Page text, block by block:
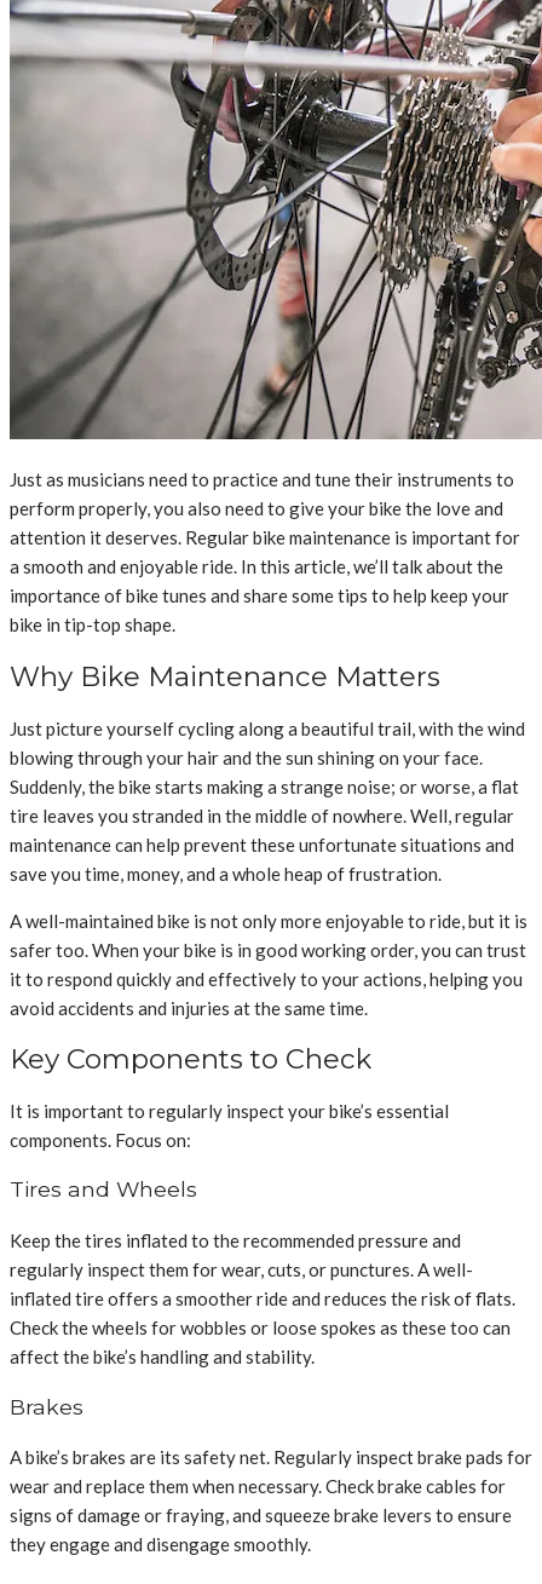
Just as musicians need to practice and tune their instruments to
perform properly, you also need to give your bike the love and
attention it deserves. Regular bike maintenance is important for
a smooth and enjoyable ride. In this article, we’ll talk about the
importance of bike tunes and share some tips to help keep your
bike in tip-top shape.
Why Bike Maintenance Matters
Just picture yourself cycling along a beautiful trail, with the wind
blowing through your hair and the sun shining on your face.
Suddenly, the bike starts making a strange noise; or worse, a flat
tire leaves you stranded in the middle of nowhere. Well, regular
maintenance can help prevent these unfortunate situations and
save you time, money, and a whole heap of frustration.
A well-maintained bike is not only more enjoyable to ride, but it is
safer too. When your bike is in good working order, you can trust
it to respond quickly and effectively to your actions, helping you
avoid accidents and injuries at the same time.
Key Components to Check
It is important to regularly inspect your bike’s essential
components. Focus on:
Tires and Wheels
Keep the tires inflated to the recommended pressure and
regularly inspect them for wear, cuts, or punctures. A well-
inflated tire offers a smoother ride and reduces the risk of flats.
Check the wheels for wobbles or loose spokes as these too can
affect the bike’s handling and stability.
Brakes
A bike’s brakes are its safety net. Regularly inspect brake pads for
wear and replace them when necessary. Check brake cables for
signs of damage or fraying, and squeeze brake levers to ensure
they engage and disengage smoothly.